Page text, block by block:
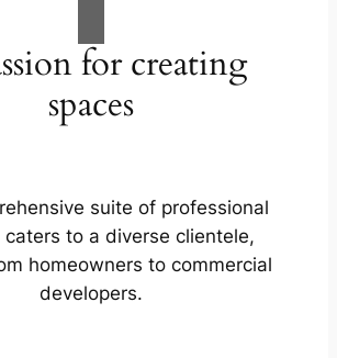
for creating
spaces
suite of professional
caters to a diverse clientele,
homeowners to commercial
developers.